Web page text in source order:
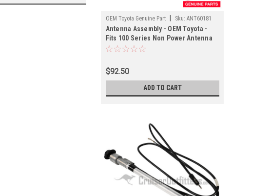
OEM Toyota Genuine Part Sku: ANT60181
Antenna Assembly - OEM Toyota -
Fits 100 Series Non Power Antenna
Applications (ANT60181)
$92.50
ADD TO CART